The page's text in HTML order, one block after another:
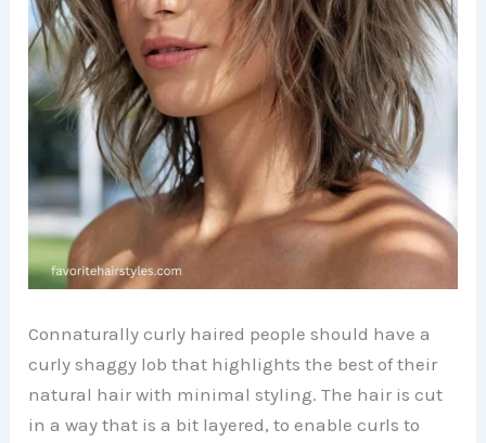
Connaturally curly haired people should have a
curly shaggy lob that highlights the best of their
natural hair with minimal styling. The hair is cut
in a way that is a bit layered, to enable curls to